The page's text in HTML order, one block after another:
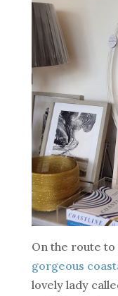
On the route
gorgeous
lovely lady